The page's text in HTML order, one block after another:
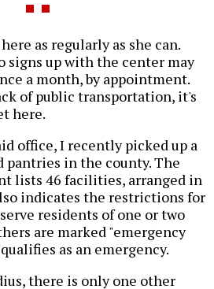
as regularly as she can.
signs up with the center may
a month, by appointment.
of public transportation, it's
here.
office, I recently picked up a
in the county. The
lists 46 facilities, arranged in
indicates the restrictions for
residents of one or two
are marked "emergency
as an emergency.
there is only one other